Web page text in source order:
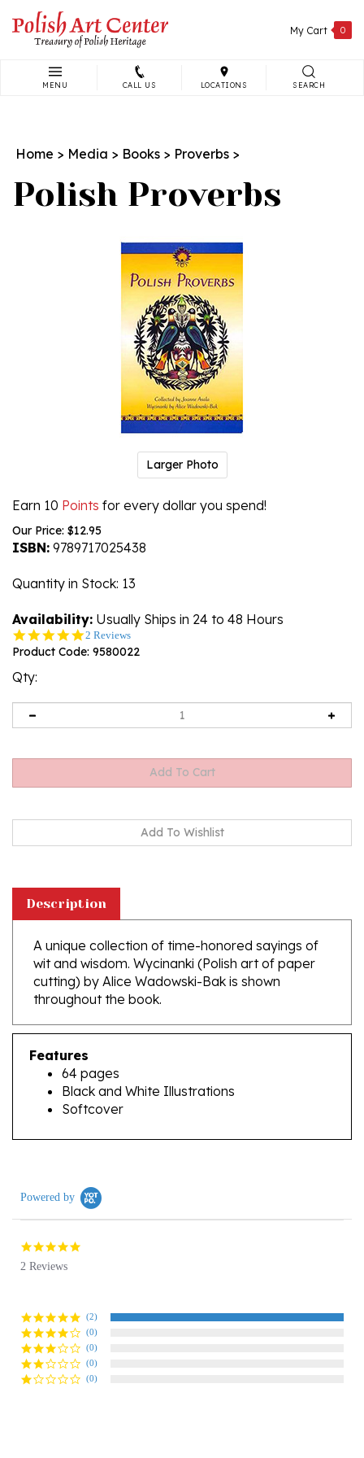
content
My Cart 0
MENU CALL US LOCATIONS SEARCH
Home > Media > Books > Proverbs >
Polish Proverbs
Larger Photo
Earn 10 Points for every dollar you spend!
Our Price: $12.95
ISBN: 9789717025438
Quantity in Stock: 13
Availability: Usually Ships in 24 to 48 Hours
5.0
star
2 Reviews
Product Code: 9580022
Qty:
A unique collection of time-honored sayings of
wit and wisdom. Wycinanki (Polish art of paper
cutting) by Alice Wadowski-Bak is shown
throughout the book.
Features
64 pages
Black and White Illustrations
Softcover
5.0
2 Reviews
(0)
(0)
(0)